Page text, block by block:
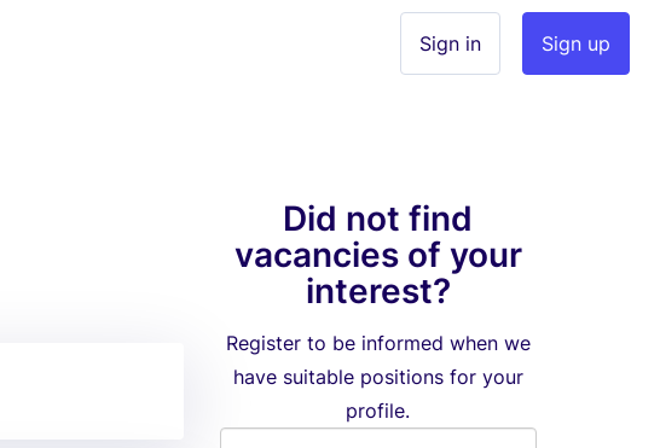
Sign up
Sign in
Did not find
vacancies of your
interest?
Register to be informed when we
have suitable positions for your
profile.